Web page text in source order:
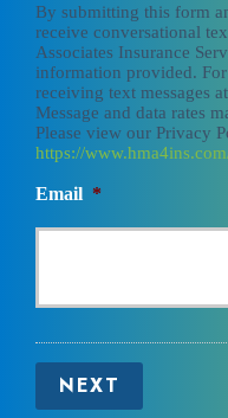
By submitting this form
receive conversational
Associates Insurance
information provided.
receiving text messages
Message and data rates
Please view our Privacy
https://
Email *
NEXT